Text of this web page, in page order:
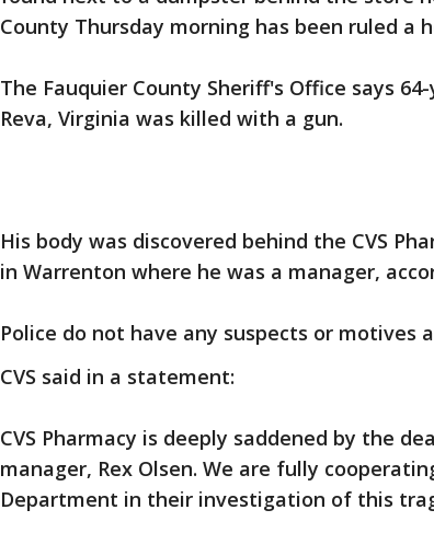
County Thursday morning has been ruled a
The Fauquier County Sheriff's Office says
Reva, Virginia was killed with a gun.
His body was discovered behind the CVS
in Warrenton where he was a manager,
Police do not have any suspects or motives
CVS said in a statement:
CVS Pharmacy is deeply saddened by the
manager, Rex Olsen. We are fully
Department in their investigation of this